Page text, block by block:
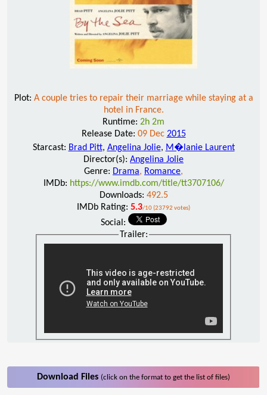
Plot: A couple tries to repair their marriage while staying at a
hotel in France.
Runtime: 2h 2m
Release Date: 09 Dec 2015
Starcast: Brad Pitt, Angelina Jolie, M�lanie Laurent
Director(s): Angelina Jolie
Genre: Drama, Romance,
IMDb: https://www.imdb.com/title/tt3707106/
Downloads: 492.5
IMDb Rating: 5.3/10 (23792 votes)
Social:
Trailer:
Download Files (click on the format to get the list of files)